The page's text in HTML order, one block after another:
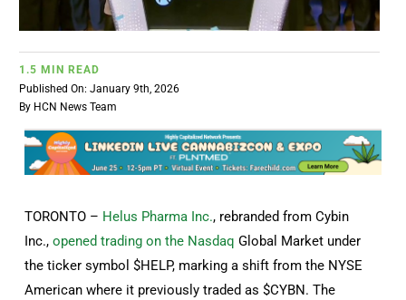
HCN PAY
CANNABIZCON
DATA
1.5 MIN READ
Published On: January 9th, 2026
By HCN News Team
TORONTO – Helus Pharma Inc., rebranded from Cybin
Inc.,opened trading on the Nasdaq Global Market under
the ticker symbol $HELP, marking a shift from the NYSE
American where it previously traded as $CYBN. The